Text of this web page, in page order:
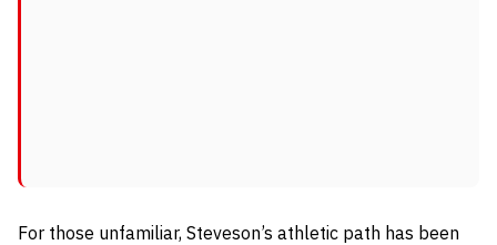
For those unfamiliar, Steveson’s athletic path has been